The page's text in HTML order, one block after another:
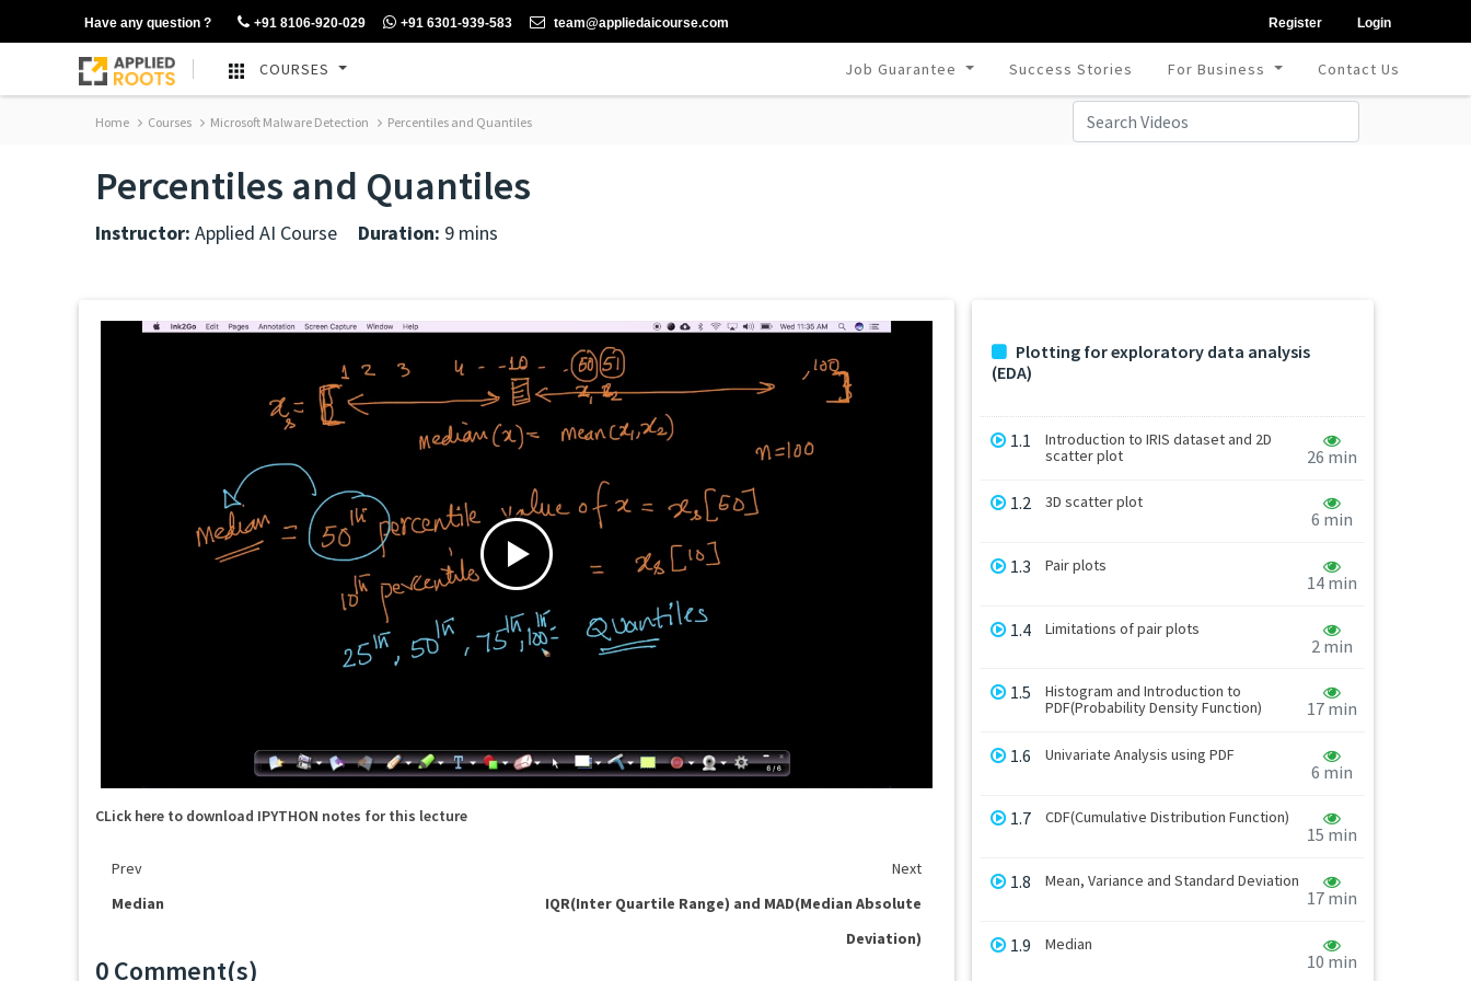
Have any question ? +91 8106-920-029 +91 6301-939-583 team@appliedaicourse.com Register Login
COURSES Job Guarantee Success Stories For Business Contact Us
Home Courses Microsoft Malware Detection Percentiles and Quantiles
Percentiles and Quantiles
Instructor: Applied AI Course Duration: 9 mins
CLick here to download IPYTHON notes for this lecture
Prev
Next
Median
IQR(Inter Quartile Range) and MAD(Median Absolute
Deviation)
0 Comment(s)
Plotting for exploratory data analysis
(EDA)
1.1
Introduction to IRIS dataset and 2D
scatter plot
26 min
1.2 3D scatter plot
6 min
1.3 Pair plots
14 min
1.4 Limitations of pair plots
2 min
1.5
Histogram and Introduction to
PDF(Probability Density Function)
17 min
1.6 Univariate Analysis using PDF
6 min
1.7 CDF(Cumulative Distribution Function)
15 min
1.8 Mean, Variance and Standard Deviation
17 min
1.9 Median
10 min